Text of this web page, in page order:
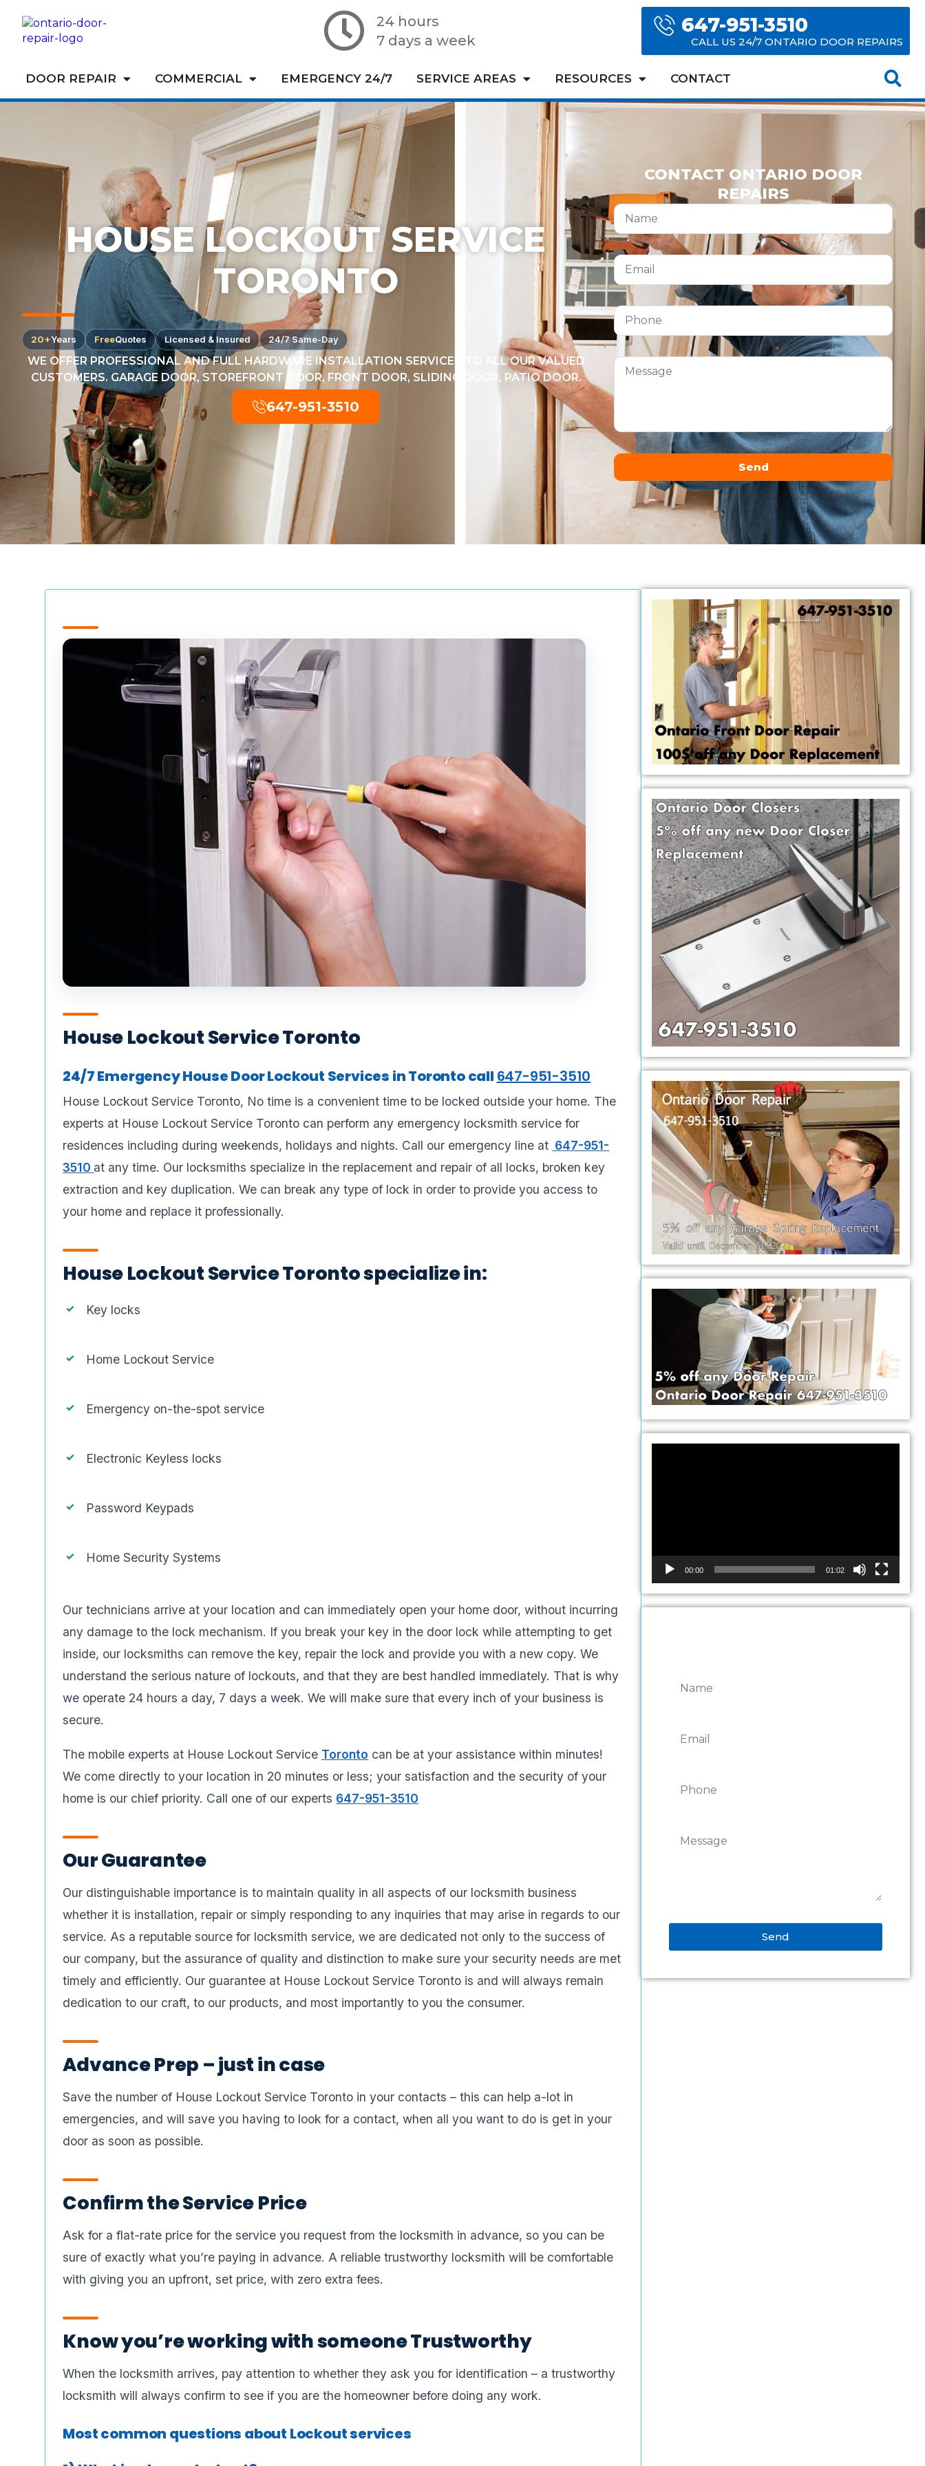
24 hours
7 days a week
647-951-3510
CALL US 24/7 ONTARIO DOOR REPAIRS
DOOR REPAIR COMMERCIAL EMERGENCY 24/7 SERVICE AREAS RESOURCES CONTACT
HOUSE LOCKOUT SERVICE
TORONTO
20+Years FreeQuotes Licensed & Insured 24/7 Same-Day
WE OFFER PROFESSIONAL AND FULL HARDWARE INSTALLATION SERVICES TO ALL OUR VALUED
CUSTOMERS. GARAGE DOOR, STOREFRONT DOOR, FRONT DOOR, SLIDING DOOR, PATIO DOOR.
647-951-3510
CONTACT ONTARIO DOOR
REPAIRS
Send
Alternative:
00:00 01:02
Send
House Lockout Service Toronto
24/7 Emergency House Door Lockout Services in Toronto call 647-951-3510
House Lockout Service Toronto, No time is a convenient time to be locked outside your home. The
experts at House Lockout Service Toronto can perform any emergency locksmith service for
residences including during weekends, holidays and nights. Call our emergency line at 647-951-
3510 at any time. Our locksmiths specialize in the replacement and repair of all locks, broken key
extraction and key duplication. We can break any type of lock in order to provide you access to
your home and replace it professionally.
House Lockout Service Toronto specialize in:
Key locks
Home Lockout Service
Emergency on-the-spot service
Electronic Keyless locks
Password Keypads
Home Security Systems
Our technicians arrive at your location and can immediately open your home door, without incurring
any damage to the lock mechanism. If you break your key in the door lock while attempting to get
inside, our locksmiths can remove the key, repair the lock and provide you with a new copy. We
understand the serious nature of lockouts, and that they are best handled immediately. That is why
we operate 24 hours a day, 7 days a week. We will make sure that every inch of your business is
secure.
The mobile experts at House Lockout Service Toronto can be at your assistance within minutes!
We come directly to your location in 20 minutes or less; your satisfaction and the security of your
home is our chief priority. Call one of our experts 647-951-3510
Our Guarantee
Our distinguishable importance is to maintain quality in all aspects of our locksmith business
whether it is installation, repair or simply responding to any inquiries that may arise in regards to our
service. As a reputable source for locksmith service, we are dedicated not only to the success of
our company, but the assurance of quality and distinction to make sure your security needs are met
timely and efficiently. Our guarantee at House Lockout Service Toronto is and will always remain
dedication to our craft, to our products, and most importantly to you the consumer.
Advance Prep – just in case
Save the number of House Lockout Service Toronto in your contacts – this can help a-lot in
emergencies, and will save you having to look for a contact, when all you want to do is get in your
door as soon as possible.
Confirm the Service Price
Ask for a flat-rate price for the service you request from the locksmith in advance, so you can be
sure of exactly what you’re paying in advance. A reliable trustworthy locksmith will be comfortable
with giving you an upfront, set price, with zero extra fees.
Know you’re working with someone Trustworthy
When the locksmith arrives, pay attention to whether they ask you for identification – a trustworthy
locksmith will always confirm to see if you are the homeowner before doing any work.
Most common questions about Lockout services